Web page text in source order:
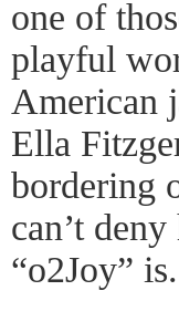
one of
playful
American
Ella
bordering
can’t
“o2Joy” is.